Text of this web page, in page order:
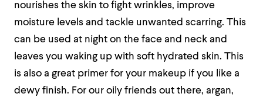
nourishes the skin to fight wrinkles, improve
moisture levels and tackle unwanted scarring. This
can be used at night on the face and neck and
leaves you waking up with soft hydrated skin. This
is also a great primer for your makeup if you like a
dewy finish. For our oily friends out there, argan,